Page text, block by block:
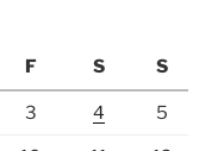
F S S
3 4 5